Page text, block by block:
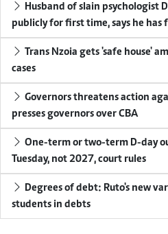
Husband of slain psychologist
publicly for first time, says he has
Trans Nzoia gets 'safe house'
cases
Governors threatens action
presses governors over CBA
One-term or two-term D-day
Tuesday, not 2027, court rules
Degrees of debt: Ruto's new
students in debts